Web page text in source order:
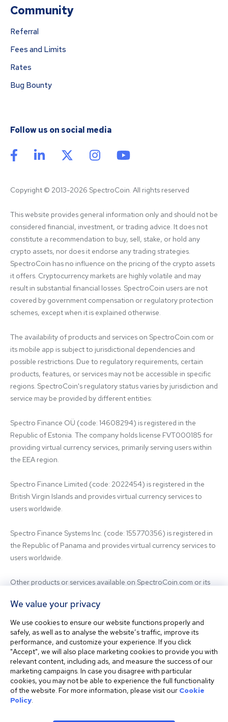
Community
Referral
Fees and Limits
Rates
Bug Bounty
Follow us on social media
Copyright © 2013-2026 SpectroCoin. All rights reserved
This website provides general information only and should not be
considered financial, investment, or trading advice. It does not
constitute a recommendation to buy, sell, stake, or hold any
crypto assets, nor does it endorse any trading strategies.
SpectroCoin has no influence on the pricing of the crypto assets
it offers. Cryptocurrency markets are highly volatile and may
result in substantial financial losses. SpectroCoin users are not
covered by government compensation or regulatory protection
schemes, except when it is explained otherwise.
The availability of products and services on SpectroCoin.com or
its mobile app is subject to jurisdictional dependencies and
possible restrictions. Due to regulatory requirements, certain
products, features, or services may not be accessible in specific
regions. SpectroCoin's regulatory status varies by jurisdiction and
service may be provided by different entities:
Spectro Finance OÜ (code: 14608294) is registered in the
Republic of Estonia. The company holds license FVT000185 for
providing virtual currency services, primarily serving users within
the EEA region.
Spectro Finance Limited (code: 2022454) is registered in the
British Virgin Islands and provides virtual currency services to
users worldwide.
Spectro Finance Systems Inc. (code: 155770356) is registered in
the Republic of Panama and provides virtual currency services to
users worldwide.
Other products or services available on SpectroCoin.com or its
third-party providers. For inquiries regarding the entity providing
the relevant services, please contact us.
Before using our platform, please familiarize yourself with our
Terms & Conditions and seek independent professional advice if
needed.
This website is not intended for residents of the United States.
The website shall also not be accessed or used from any
We value your privacy
We use cookies to ensure our website functions properly and
safely, as well as to analyse the website’s traffic, improve its
performance, and customize your experience. If you click
"Accept", we will also place marketing cookies to provide you with
relevant content, including ads, and measure the success of our
marketing campaigns. In case you disagree with particular
cookies, you may not be able to experience the full functionality
of the website. For more information, please visit our Cookie
Policy.